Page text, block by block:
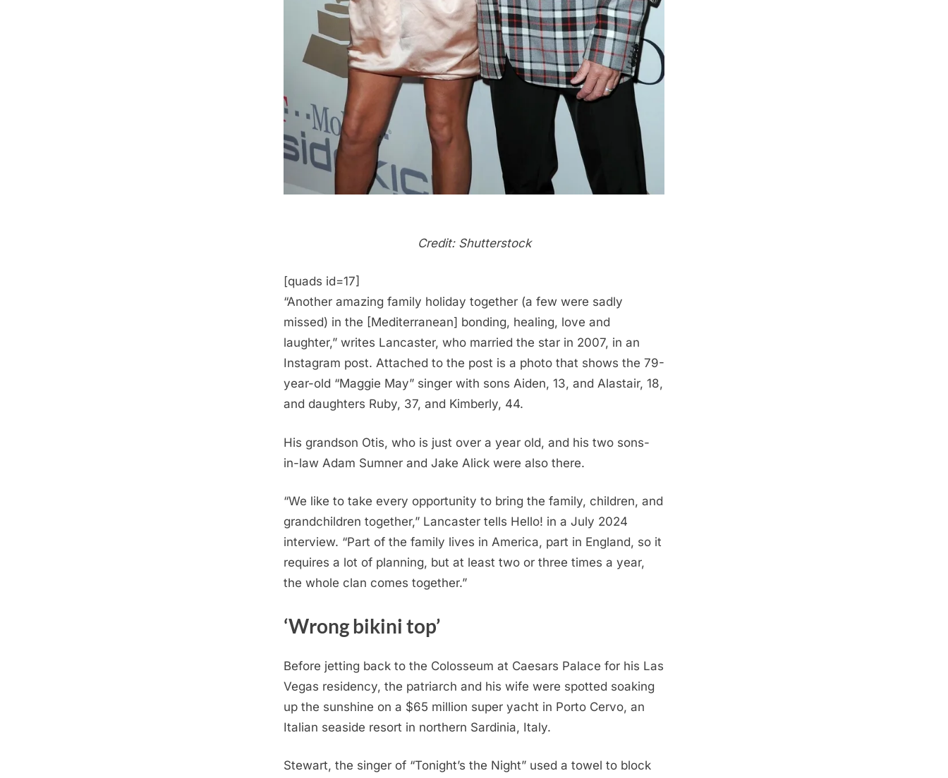
Credit: Shutterstock
[quads id=17]
“Another amazing family holiday together (a few were sadly
missed) in the [Mediterranean] bonding, healing, love and
laughter,” writes Lancaster, who married the star in 2007, in an
Instagram post. Attached to the post is a photo that shows the 79-
year-old “Maggie May” singer with sons Aiden, 13, and Alastair, 18,
and daughters Ruby, 37, and Kimberly, 44.
His grandson Otis, who is just over a year old, and his two sons-
in-law Adam Sumner and Jake Alick were also there.
“We like to take every opportunity to bring the family, children, and
grandchildren together,” Lancaster tells Hello! in a July 2024
interview. “Part of the family lives in America, part in England, so it
requires a lot of planning, but at least two or three times a year,
the whole clan comes together.”
‘Wrong bikini top’
Before jetting back to the Colosseum at Caesars Palace for his Las
Vegas residency, the patriarch and his wife were spotted soaking
up the sunshine on a $65 million super yacht in Porto Cervo, an
Italian seaside resort in northern Sardinia, Italy.
Stewart, the singer of “Tonight’s the Night” used a towel to block